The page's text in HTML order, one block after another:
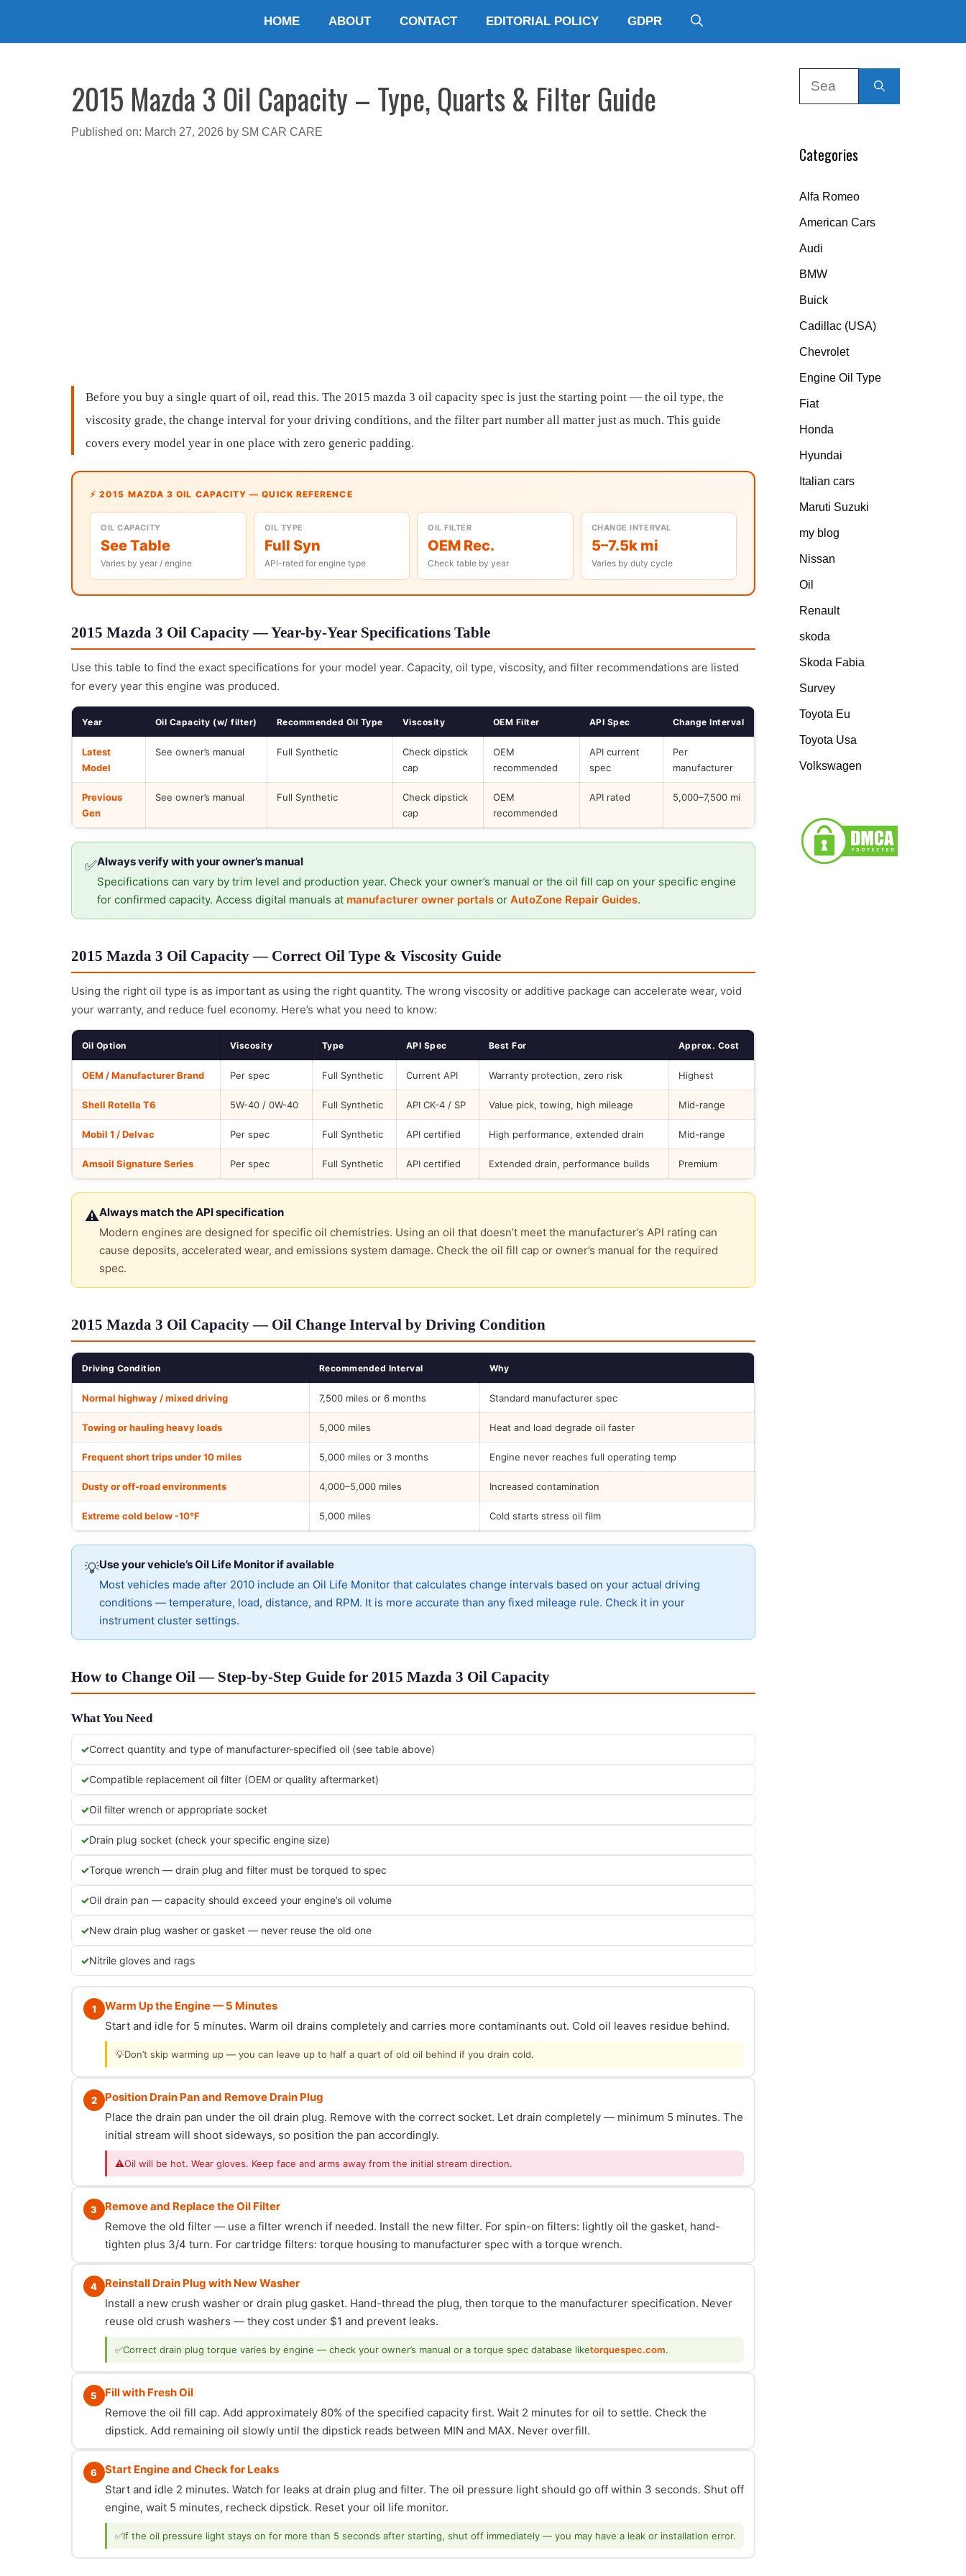
HOME ABOUT CONTACT EDITORIAL POLICY GDPR
2015 Mazda 3 Oil Capacity – Type, Quarts & Filter Guide
Published on: March 27, 2026 by SM CAR CARE
Before you buy a single quart of oil, read this. The 2015 mazda 3 oil capacity spec is just the starting point — the oil type, the
viscosity grade, the change interval for your driving conditions, and the filter part number all matter just as much. This guide
covers every model year in one place with zero generic padding.
⚡ 2015 MAZDA 3 OIL CAPACITY — QUICK REFERENCE
OIL CAPACITY
See Table
Varies by year / engine
OIL TYPE
Full Syn
API-rated for engine type
OIL FILTER
OEM Rec.
Check table by year
CHANGE INTERVAL
5–7.5k mi
Varies by duty cycle
2015 Mazda 3 Oil Capacity — Year-by-Year Specifications Table
Use this table to find the exact specifications for your model year. Capacity, oil type, viscosity, and filter recommendations are listed
for every year this engine was produced.
Year Oil Capacity (w/ filter) Recommended Oil Type Viscosity OEM Filter API Spec Change Interval
Latest
Model
See owner’s manual Full Synthetic
Check dipstick
cap
OEM
recommended
API current
spec
Per
manufacturer
Previous
Gen
See owner’s manual Full Synthetic
Check dipstick
cap
OEM
recommended
API rated 5,000–7,500 mi
✅Always verify with your owner’s manual
Specifications can vary by trim level and production year. Check your owner’s manual or the oil fill cap on your specific engine
for confirmed capacity. Access digital manuals at manufacturer owner portals or AutoZone Repair Guides.
2015 Mazda 3 Oil Capacity — Correct Oil Type & Viscosity Guide
Using the right oil type is as important as using the right quantity. The wrong viscosity or additive package can accelerate wear, void
your warranty, and reduce fuel economy. Here’s what you need to know:
Oil Option Viscosity Type API Spec Best For Approx. Cost
OEM / Manufacturer Brand Per spec Full Synthetic Current API Warranty protection, zero risk Highest
Shell Rotella T6 5W-40 / 0W-40 Full Synthetic API CK-4 / SP Value pick, towing, high mileage Mid-range
Mobil 1 / Delvac Per spec Full Synthetic API certified High performance, extended drain Mid-range
Amsoil Signature Series Per spec Full Synthetic API certified Extended drain, performance builds Premium
⚠Always match the API specification
Modern engines are designed for specific oil chemistries. Using an oil that doesn’t meet the manufacturer’s API rating can
cause deposits, accelerated wear, and emissions system damage. Check the oil fill cap or owner’s manual for the required
spec.
2015 Mazda 3 Oil Capacity — Oil Change Interval by Driving Condition
Driving Condition Recommended Interval Why
Normal highway / mixed driving 7,500 miles or 6 months Standard manufacturer spec
Towing or hauling heavy loads 5,000 miles Heat and load degrade oil faster
Frequent short trips under 10 miles 5,000 miles or 3 months Engine never reaches full operating temp
Dusty or off-road environments 4,000–5,000 miles Increased contamination
Extreme cold below -10°F 5,000 miles Cold starts stress oil film
💡Use your vehicle’s Oil Life Monitor if available
Most vehicles made after 2010 include an Oil Life Monitor that calculates change intervals based on your actual driving
conditions — temperature, load, distance, and RPM. It is more accurate than any fixed mileage rule. Check it in your
instrument cluster settings.
How to Change Oil — Step-by-Step Guide for 2015 Mazda 3 Oil Capacity
What You Need
Correct quantity and type of manufacturer-specified oil (see table above)
Compatible replacement oil filter (OEM or quality aftermarket)
Oil filter wrench or appropriate socket
Drain plug socket (check your specific engine size)
Torque wrench — drain plug and filter must be torqued to spec
Oil drain pan — capacity should exceed your engine’s oil volume
New drain plug washer or gasket — never reuse the old one
Nitrile gloves and rags
1
Warm Up the Engine — 5 Minutes
Start and idle for 5 minutes. Warm oil drains completely and carries more contaminants out. Cold oil leaves residue behind.
💡Don’t skip warming up — you can leave up to half a quart of old oil behind if you drain cold.
2
Position Drain Pan and Remove Drain Plug
Place the drain pan under the oil drain plug. Remove with the correct socket. Let drain completely — minimum 5 minutes. The
initial stream will shoot sideways, so position the pan accordingly.
⚠Oil will be hot. Wear gloves. Keep face and arms away from the initial stream direction.
3
Remove and Replace the Oil Filter
Remove the old filter — use a filter wrench if needed. Install the new filter. For spin-on filters: lightly oil the gasket, hand-
tighten plus 3/4 turn. For cartridge filters: torque housing to manufacturer spec with a torque wrench.
4
Reinstall Drain Plug with New Washer
Install a new crush washer or drain plug gasket. Hand-thread the plug, then torque to the manufacturer specification. Never
reuse old crush washers — they cost under $1 and prevent leaks.
✅Correct drain plug torque varies by engine — check your owner’s manual or a torque spec database liketorquespec.com.
5
Fill with Fresh Oil
Remove the oil fill cap. Add approximately 80% of the specified capacity first. Wait 2 minutes for oil to settle. Check the
dipstick. Add remaining oil slowly until the dipstick reads between MIN and MAX. Never overfill.
6
Start Engine and Check for Leaks
Start and idle 2 minutes. Watch for leaks at drain plug and filter. The oil pressure light should go off within 3 seconds. Shut off
engine, wait 5 minutes, recheck dipstick. Reset your oil life monitor.
✅If the oil pressure light stays on for more than 5 seconds after starting, shut off immediately — you may have a leak or installation error.
Categories
Alfa Romeo
American Cars
Audi
BMW
Buick
Cadillac (USA)
Chevrolet
Engine Oil Type
Fiat
Honda
Hyundai
Italian cars
Maruti Suzuki
my blog
Nissan
Oil
Renault
skoda
Skoda Fabia
Survey
Toyota Eu
Toyota Usa
Volkswagen